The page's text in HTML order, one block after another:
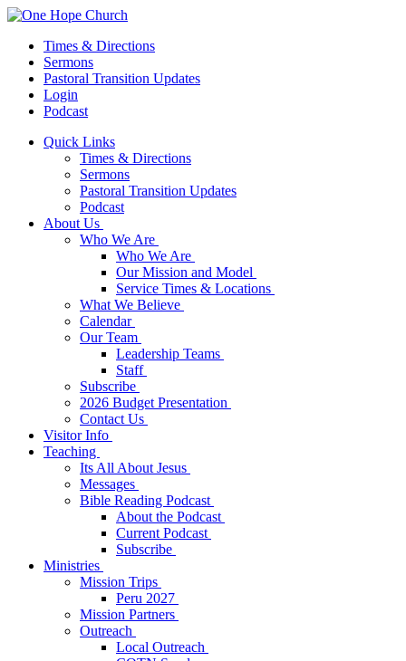
Times & Directions
Sermons
Pastoral Transition Updates
Login
Podcast
Quick Links
Times & Directions
Sermons
Pastoral Transition Updates
Podcast
About Us
Who We Are
Who We Are
Our Mission and Model
Service Times & Locations
What We Believe
Calendar
Our Team
Leadership Teams
Staff
Subscribe
2026 Budget Presentation
Contact Us
Visitor Info
Teaching
Its All About Jesus
Messages
Bible Reading Podcast
About the Podcast
Current Podcast
Subscribe
Ministries
Mission Trips
Peru 2027
Mission Partners
Outreach
Local Outreach